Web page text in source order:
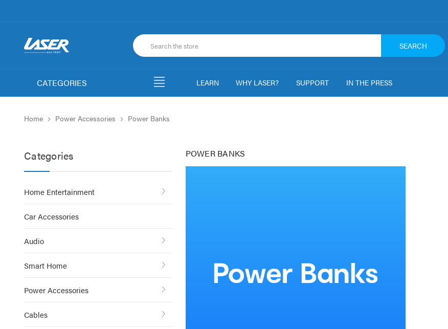
SEARCH
CATEGORIES LEARN WHY LASER? SUPPORT IN THE PRESS
Home Power Accessories Power Banks
Categories
Home Entertainment
Car Accessories
Audio
Smart Home
Power Accessories
Cables
POWER BANKS